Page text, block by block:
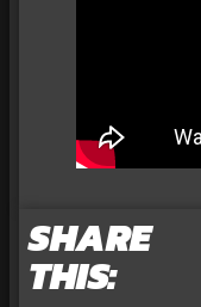
SHARE
THIS: